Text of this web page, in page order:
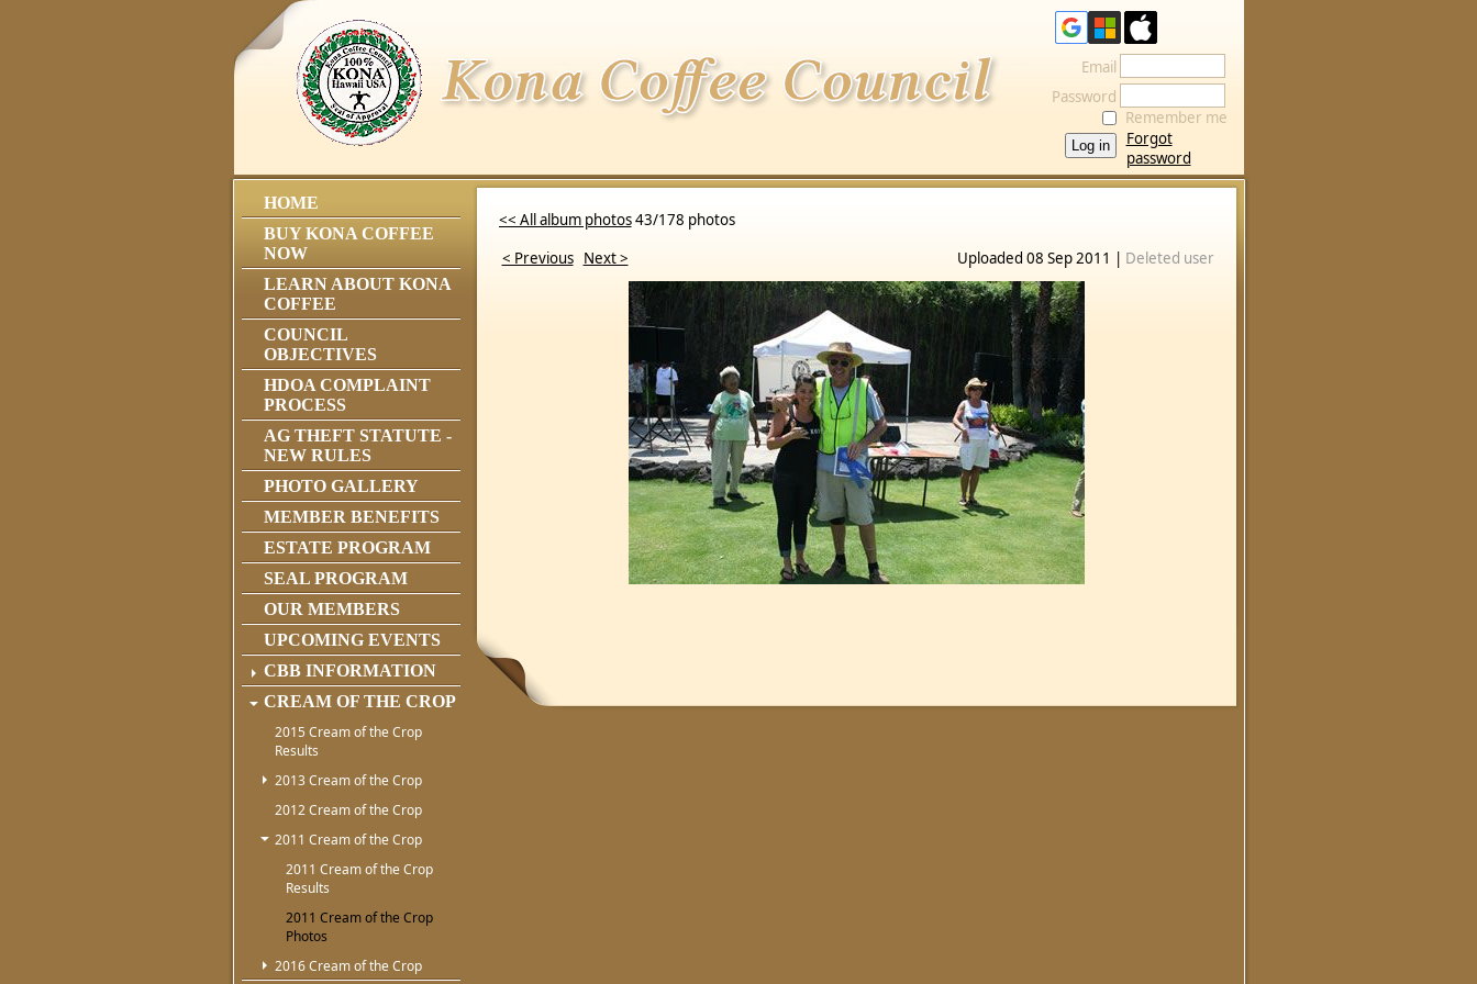
HOME
BUY KONA COFFEE
NOW
LEARN ABOUT KONA
COFFEE
COUNCIL
OBJECTIVES
HDOA COMPLAINT
PROCESS
AG THEFT STATUTE -
NEW RULES
PHOTO GALLERY
MEMBER BENEFITS
ESTATE PROGRAM
SEAL PROGRAM
OUR MEMBERS
UPCOMING EVENTS
CBB INFORMATION
CREAM OF THE CROP
2015 Cream of the Crop
Results
2013 Cream of the Crop
2012 Cream of the Crop
2011 Cream of the Crop
2011 Cream of the Crop
Results
2011 Cream of the Crop
Photos
2016 Cream of the Crop
Email
Password
Remember me
Forgot
password
<< All album photos43/178 photos
< Previous Next > Uploaded 08 Sep 2011 | Deleted user